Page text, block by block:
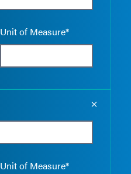
Unit of Measure*
Unit of Measure*